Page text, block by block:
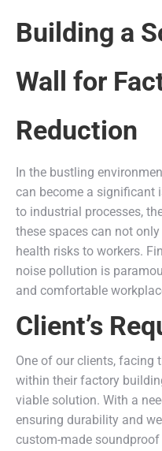
Building a
Wall for
Reduction
In the bustling
can become a significant
to industrial processes,
these spaces can not
health risks to workers.
noise pollution is
and comfortable
Client’s
One of our clients, facing
within their factory
viable solution. With a
ensuring durability and
custom-made